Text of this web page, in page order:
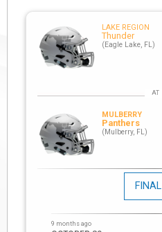
LAKE REGION
Thunder
(Eagle Lake, FL)
MULBERRY
Panthers
(Mulberry, FL)
FINAL
9 months ago